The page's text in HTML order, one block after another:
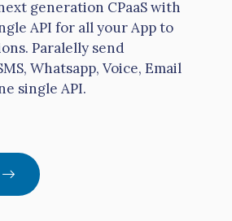
generation CPaaS with
API for all your App to
Paralelly send
Whatsapp, Voice, Email
single API.